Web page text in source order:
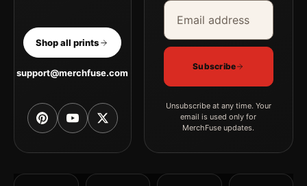
Shop all prints
support@merchfuse.com
Email address
Company
Subscribe
Unsubscribe at any time. Your
email is used only for
MerchFuse updates.